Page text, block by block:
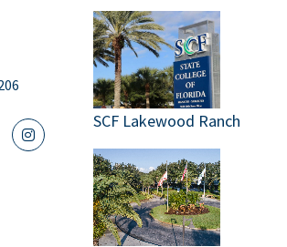
icon
instagram icon
SCF Lakewood Ranch